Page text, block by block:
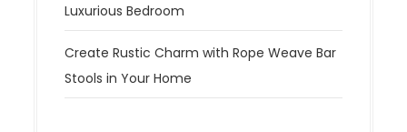
Luxurious Bedroom
Create Rustic Charm with Rope Weave Bar
Stools in Your Home